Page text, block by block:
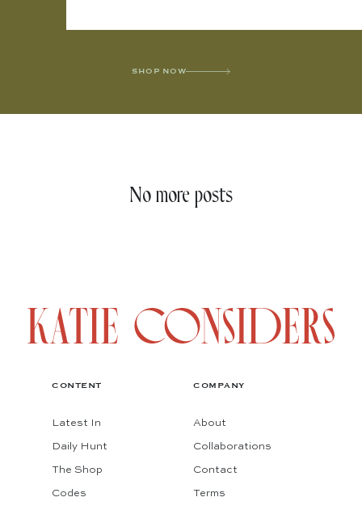
SHOP NOW
No more posts
CONTENT
Latest In
Daily Hunt
The Shop
Codes
COMPANY
About
Collaborations
Contact
Terms